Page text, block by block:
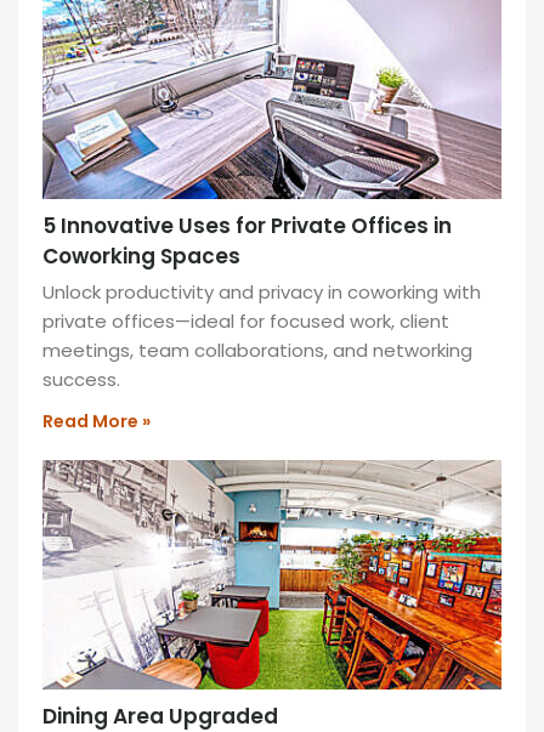
as
little
as
hour.
READ
MORE
5 Innovative Uses for Private Offices in
Coworking Spaces
Unlock productivity and privacy in coworking with
private offices—ideal for focused work, client
meetings, team collaborations, and networking
success.
Read More »
Dining Area Upgraded